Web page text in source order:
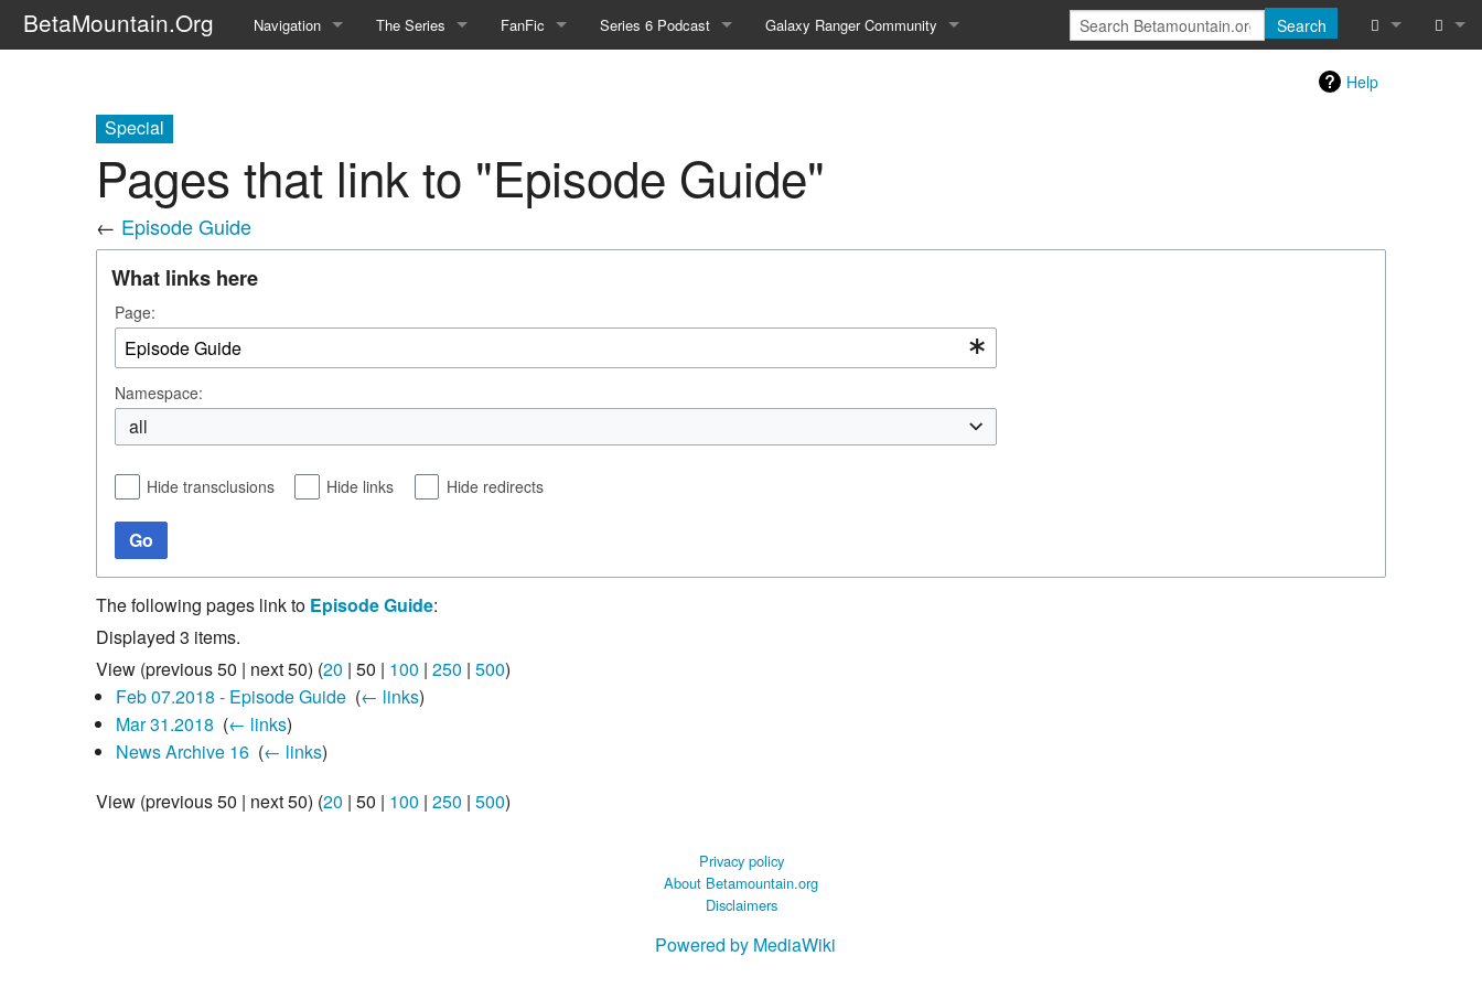
BetaMountain.Org Navigation
News Updates
BetaMountain v1.0
Random page
Help
The Series
Episode Guide
Interviews
Writers Guide (Official)
FanFic
Timeline (Unofficial)
Series 6 Podcast Galaxy Ranger Community
Mailing List
Search
Help
Special
Pages that link to "Episode Guide"
← Episode Guide
What links here
Page:
Namespace:
all
Hide transclusions Hide links Hide redirects
Go
The following pages link to Episode Guide:
Displayed 3 items.
View (previous 50 | next 50) (20 | 50 | 100 | 250 | 500)
Feb 07.2018 - Episode Guide‎ (← links)
Mar 31.2018 (← links)
News Archive 16‎ (← links)
View (previous 50 | next 50) (20 | 50 | 100 | 250 | 500)
Privacy policy
About Betamountain.org
Disclaimers
Powered by MediaWiki